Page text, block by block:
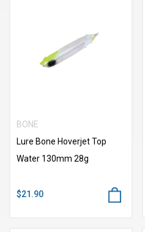
BONE
Lure Bone Hoverjet Top
Water 130mm 28g
$21.90